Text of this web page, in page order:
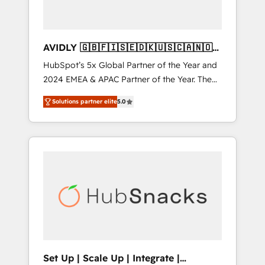
AVIDLY 🇬🇧🇫🇮🇸🇪🇩🇰🇺🇸🇨🇦🇳🇴
🇩🇪🇦🇺🇳🇿
HubSpot’s 5x Global Partner of the Year and
2024 EMEA & APAC Partner of the Year. The
world’s most experienced and fully
accredited HubSpot Solutions Partner. 🚀
With 2,750+ HubSpot projects delivered and
370+ specialists across EMEA, APAC and NAM,
automation, we turn complexity into clarity,
human at global scale. 🏆 HubSpot’s CEO
Solutions partner elite5.0
Set Up | Scale Up | Integrate |